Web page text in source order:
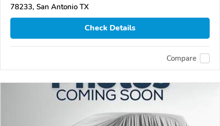
78233, San Antonio TX
Check Details
Compare